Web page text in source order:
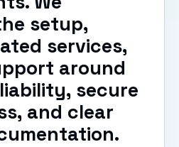
setup,
services,
around
secure
and clear